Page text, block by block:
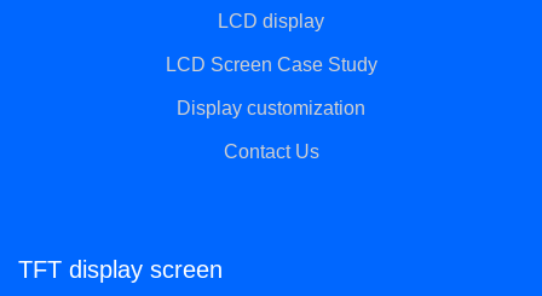
LCD display
LCD Screen Case Study
Display customization
Contact Us
TFT display screen